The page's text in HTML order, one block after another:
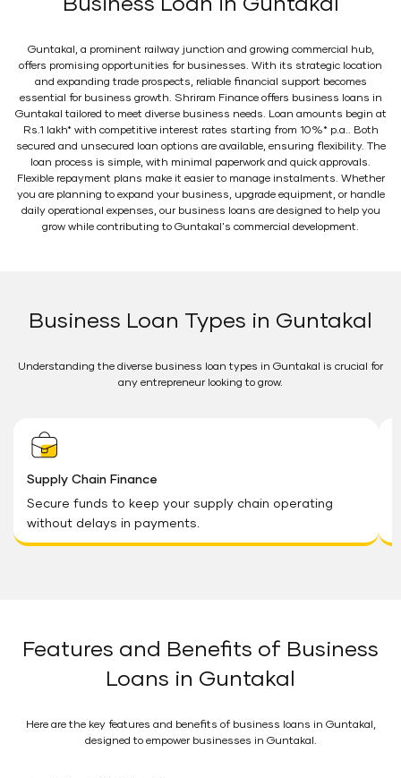
Business Loan in Guntakal
Guntakal, a prominent railway junction and growing commercial hub,
offers promising opportunities for businesses. With its strategic location
and expanding trade prospects, reliable financial support becomes
essential for business growth. Shriram Finance offers business loans in
Guntakal tailored to meet diverse business needs. Loan amounts begin at
Rs.1 lakh* with competitive interest rates starting from 10%* p.a.. Both
secured and unsecured loan options are available, ensuring flexibility. The
loan process is simple, with minimal paperwork and quick approvals.
Flexible repayment plans make it easier to manage instalments. Whether
you are planning to expand your business, upgrade equipment, or handle
daily operational expenses, our business loans are designed to help you
grow while contributing to Guntakal's commercial development.
Business Loan Types in Guntakal
Understanding the diverse business loan types in Guntakal is crucial for
any entrepreneur looking to grow.
Supply Chain Finance
Secure funds to keep your supply chain operating
without delays in payments.
Features and Benefits of Business
Loans in Guntakal
Here are the key features and benefits of business loans in Guntakal,
designed to empower businesses in Guntakal.